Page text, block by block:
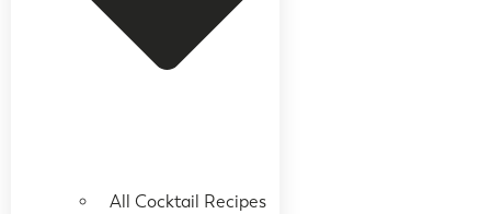
All Cocktail Recipes